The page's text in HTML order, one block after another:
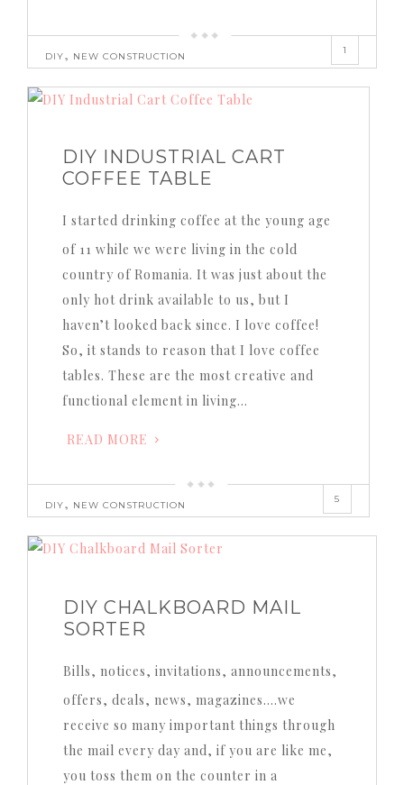
DIY, NEW CONSTRUCTION
1
DIY INDUSTRIAL CART
COFFEE TABLE
I started drinking coffee at the young age
of 11 while we were living in the cold
country of Romania. It was just about the
only hot drink available to us, but I
haven’t looked back since. I love coffee!
So, it stands to reason that I love coffee
tables. These are the most creative and
functional element in living…
READ MORE
DIY, NEW CONSTRUCTION
5
DIY CHALKBOARD MAIL
SORTER
Bills, notices, invitations, announcements,
offers, deals, news, magazines….we
receive so many important things through
the mail every day and, if you are like me,
you toss them on the counter in a